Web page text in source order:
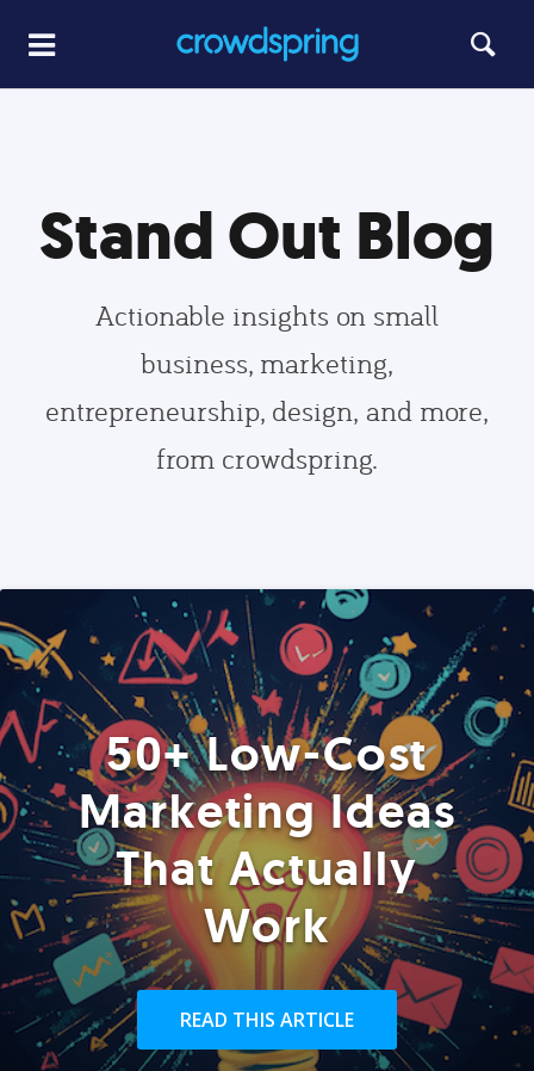
Stand Out Blog
Actionable insights on small
business, marketing,
entrepreneurship, design, and more,
from crowdspring.
50+ Low-Cost
Marketing Ideas
That Actually
Work
READ THIS ARTICLE